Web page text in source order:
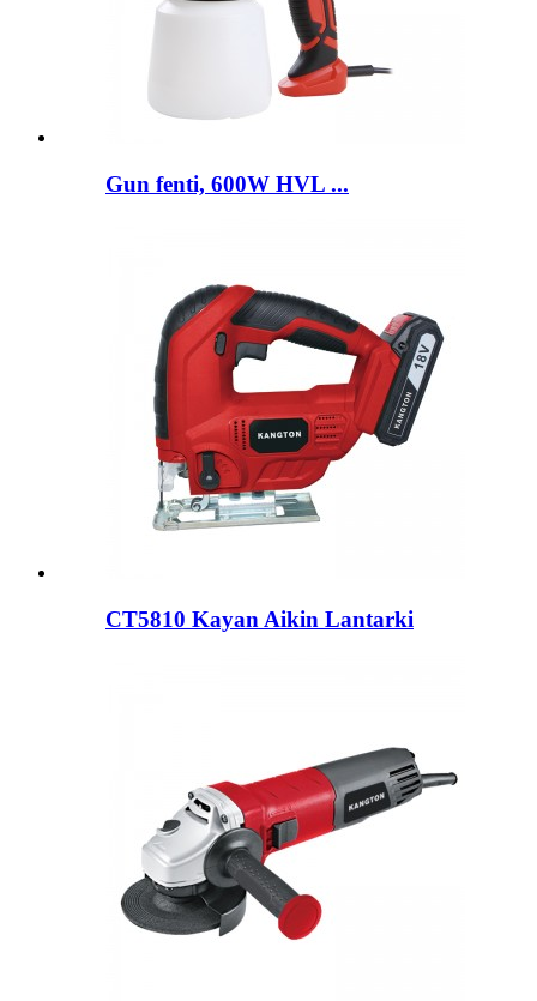
Gun fenti, 600W HVL ...
CT5810 Kayan Aikin Lantarki